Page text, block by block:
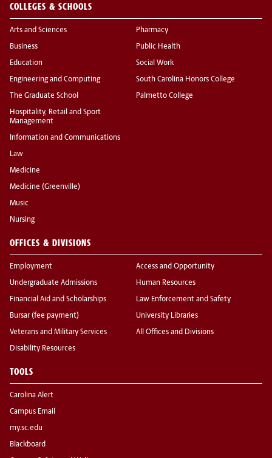
COLLEGES & SCHOOLS
Arts and Sciences
Business
Education
Engineering and Computing
The Graduate School
Hospitality, Retail and Sport
Management
Information and Communications
Law
Medicine
Medicine (Greenville)
Music
Nursing
Pharmacy
Public Health
Social Work
South Carolina Honors College
Palmetto College
OFFICES & DIVISIONS
Employment
Undergraduate Admissions
Financial Aid and Scholarships
Bursar (fee payment)
Veterans and Military Services
Disability Resources
Access and Opportunity
Human Resources
Law Enforcement and Safety
University Libraries
All Offices and Divisions
TOOLS
Carolina Alert
Campus Email
my.sc.edu
Blackboard